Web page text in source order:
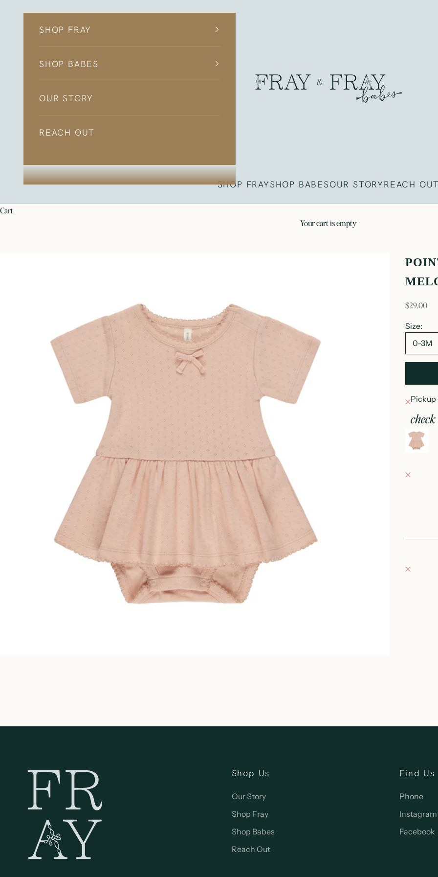
Fray
SHOP FRAYSHOP BABESOUR STORYREACH OUT
SHOP FRAY
SHOP BABES
OUR STORY
REACH OUT
cart
your cart is empty
sale price
$29.00
Size:
0-3M
Pickup
Pickup
Pickup
Shop Us
Our Story
Shop Fray
Shop Babes
Reach Out
Find Us
Phone
Instagram
Facebook